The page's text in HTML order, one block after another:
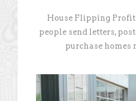
House Flipping
people send letters,
purchase homes